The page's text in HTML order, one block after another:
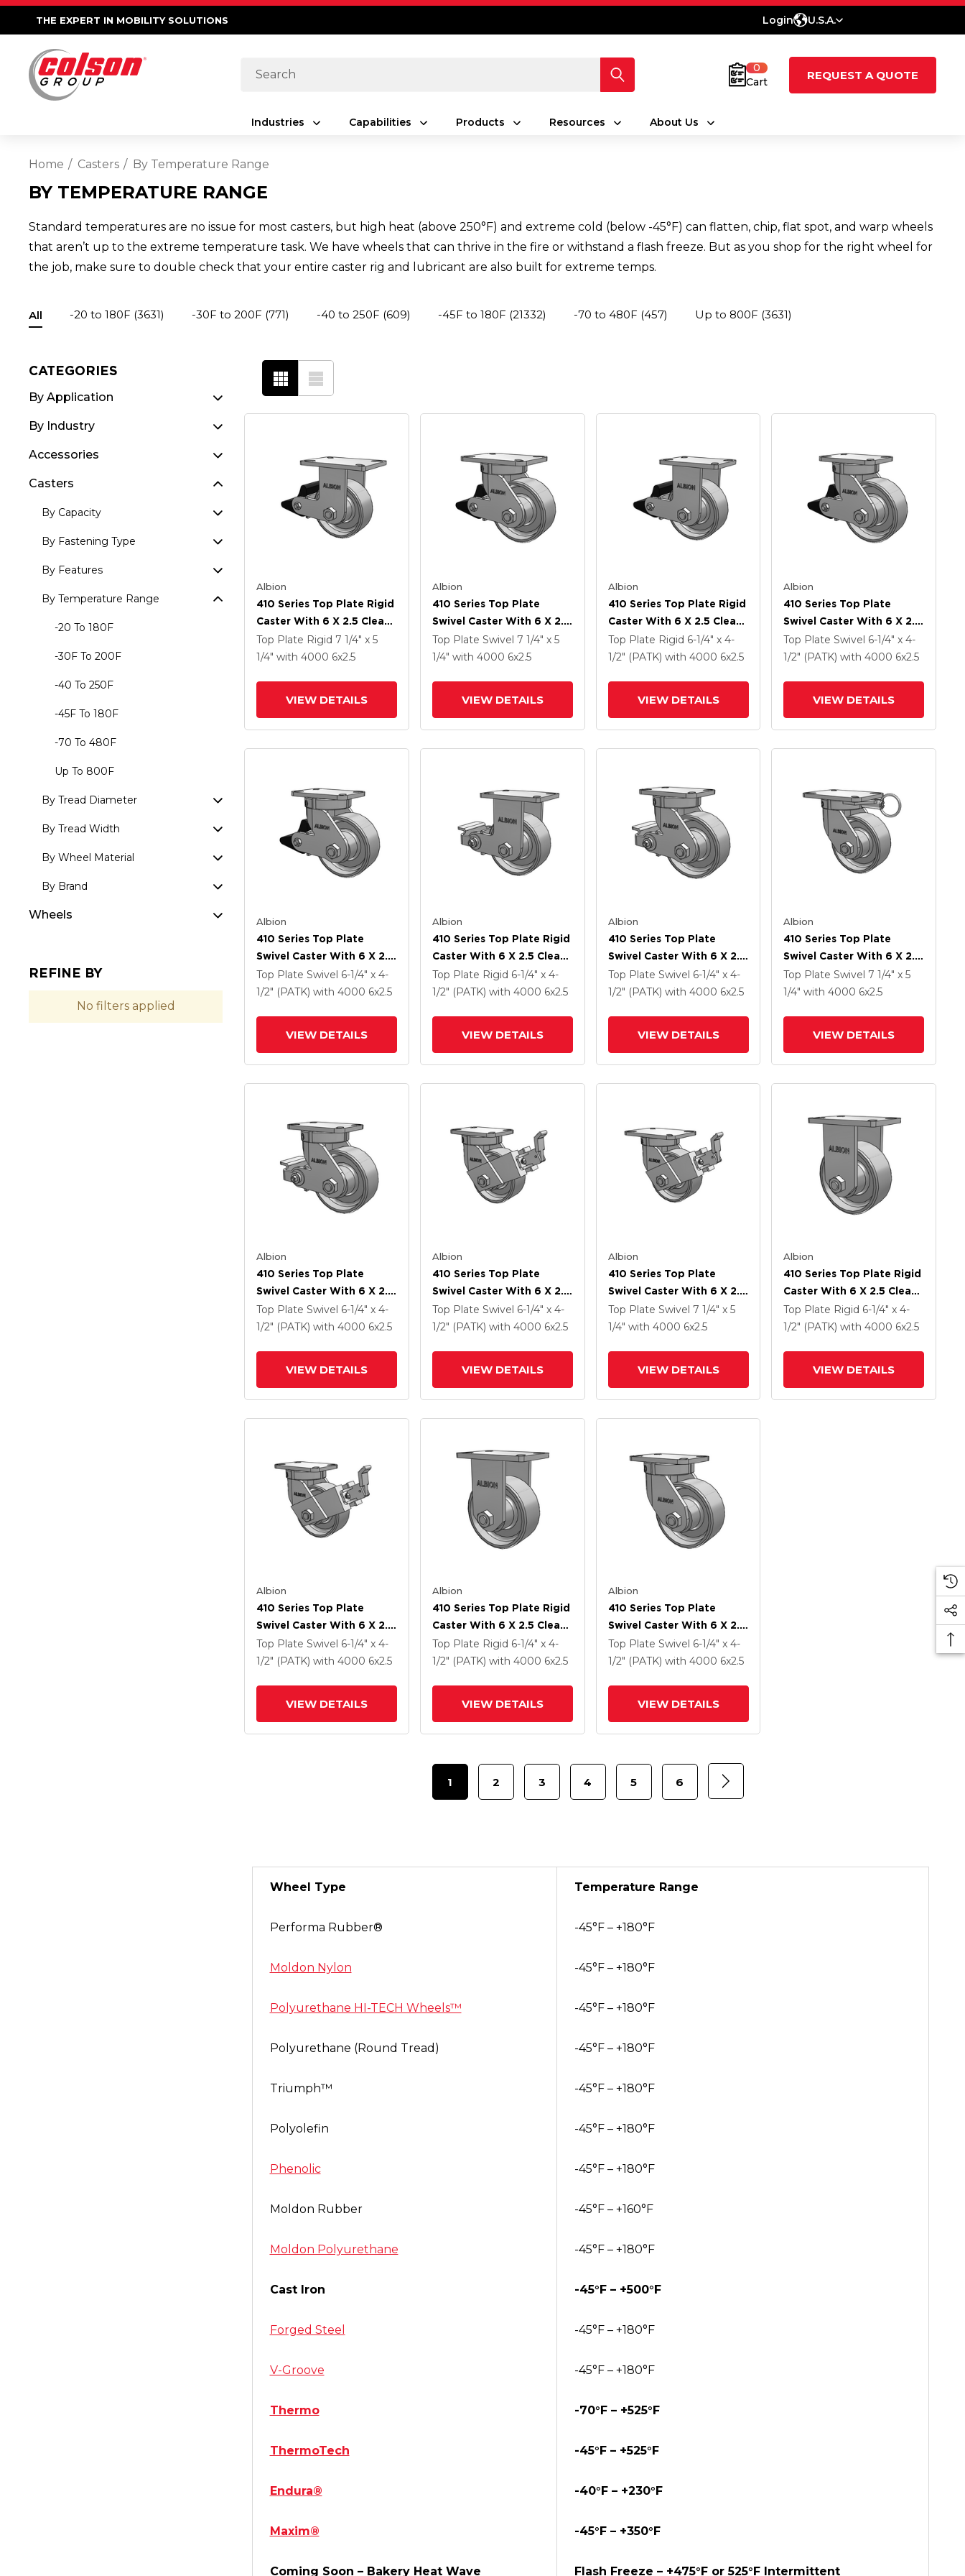
THE EXPERT IN MOBILITY SOLUTIONS Login U.S.A.
Search
0
Cart
REQUEST A QUOTE
Industries Capabilities Products Resources About Us
Home Casters By Temperature Range
BY TEMPERATURE RANGE
Standard temperatures are no issue for most casters, but high heat (above 250°F) and extreme cold (below -45°F) can flatten, chip, flat spot, and warp wheels
that aren’t up to the extreme temperature task. We have wheels that can thrive in the fire or withstand a flash freeze. But as you shop for the right wheel for
the job, make sure to double check that your entire caster rig and lubricant are also built for extreme temps.
All -20 to 180F (3631) -30F to 200F (771) -40 to 250F (609) -45F to 180F (21332) -70 to 480F (457) Up to 800F (3631)
CATEGORIES
By Application
By Industry
Accessories
Casters
By Capacity
By Fastening Type
By Features
By Temperature Range
-20 To 180F
-30F To 200F
-40 To 250F
-45F To 180F
-70 To 480F
Up To 800F
By Tread Diameter
By Tread Width
By Wheel Material
By Brand
Wheels
REFINE BY
No filters applied
Albion
410 Series Top Plate Rigid
Caster With 6 X 2.5 Clear
Coat Enamel FS - Drop-
Forged Steel Wheel And
Top Plate Rigid 7 1/4" x 5
1/4" with 4000 6x2.5
VIEW DETAILS
Albion
410 Series Top Plate
Swivel Caster With 6 X 2.5
Clear Coat Enamel FS -
Drop-Forged Steel Wheel
Top Plate Swivel 7 1/4" x 5
1/4" with 4000 6x2.5
VIEW DETAILS
Albion
410 Series Top Plate Rigid
Caster With 6 X 2.5 Clear
Coat Enamel FS - Drop-
Forged Steel Wheel And
Top Plate Rigid 6-1/4" x 4-
1/2" (PATK) with 4000 6x2.5
VIEW DETAILS
Albion
410 Series Top Plate
Swivel Caster With 6 X 2.5
Clear Coat Enamel FS -
Drop-Forged Steel Wheel
Top Plate Swivel 6-1/4" x 4-
1/2" (PATK)with 4000 6x2.5
VIEW DETAILS
Albion
410 Series Top Plate
Swivel Caster With 6 X 2.5
Clear Coat Enamel FS -
Drop-Forged Steel Wheel
Top Plate Swivel 6-1/4" x 4-
1/2" (PATK) with 4000 6x2.5
VIEW DETAILS
Albion
410 Series Top Plate Rigid
Caster With 6 X 2.5 Clear
Coat Enamel FS - Drop-
Forged Steel Wheel And
Top Plate Rigid 6-1/4" x 4-
1/2" (PATK) with 4000 6x2.5
VIEW DETAILS
Albion
410 Series Top Plate
Swivel Caster With 6 X 2.5
Clear Coat Enamel FS -
Drop-Forged Steel Wheel
Top Plate Swivel 6-1/4" x 4-
1/2" (PATK) with 4000 6x2.5
VIEW DETAILS
Albion
410 Series Top Plate
Swivel Caster With 6 X 2.5
Clear Coat Enamel FS -
Drop-Forged Steel Wheel
Top Plate Swivel 7 1/4" x 5
1/4"with 4000 6x2.5
VIEW DETAILS
Albion
410 Series Top Plate
Swivel Caster With 6 X 2.5
Clear Coat Enamel FS -
Drop-Forged Steel Wheel
Top Plate Swivel 6-1/4" x 4-
1/2" (PATK) with 4000 6x2.5
VIEW DETAILS
Albion
410 Series Top Plate
Swivel Caster With 6 X 2.5
Clear Coat Enamel FS -
Drop-Forged Steel Wheel
Top Plate Swivel 6-1/4" x 4-
1/2" (PATK) with 4000 6x2.5
VIEW DETAILS
Albion
410 Series Top Plate
Swivel Caster With 6 X 2.5
Clear Coat Enamel FS -
Drop-Forged Steel Wheel
Top Plate Swivel 7 1/4" x 5
1/4" with 4000 6x2.5
VIEW DETAILS
Albion
410 Series Top Plate Rigid
Caster With 6 X 2.5 Clear
Coat Enamel FS - Drop-
Forged Steel Wheel
Top Plate Rigid 6-1/4" x 4-
1/2" (PATK)with 4000 6x2.5
VIEW DETAILS
Albion
410 Series Top Plate
Swivel Caster With 6 X 2.5
Clear Coat Enamel FS -
Drop-Forged Steel Wheel
Top Plate Swivel 6-1/4" x 4-
1/2" (PATK) with 4000 6x2.5
VIEW DETAILS
Albion
410 Series Top Plate Rigid
Caster With 6 X 2.5 Clear
Coat Enamel FS - Drop-
Forged Steel Wheel
Top Plate Rigid 6-1/4" x 4-
1/2" (PATK) with 4000 6x2.5
VIEW DETAILS
Albion
410 Series Top Plate
Swivel Caster With 6 X 2.5
Clear Coat Enamel FS -
Drop-Forged Steel Wheel
Top Plate Swivel 6-1/4" x 4-
1/2" (PATK) with 4000 6x2.5
VIEW DETAILS
1 2 3 4 5 6
Wheel Type Temperature Range
Performa Rubber® -45°F – +180°F
Moldon Nylon -45°F – +180°F
Polyurethane HI-TECH Wheels™ -45°F – +180°F
Polyurethane (Round Tread) -45°F – +180°F
Triumph™ -45°F – +180°F
Polyolefin -45°F – +180°F
Phenolic -45°F – +180°F
Moldon Rubber -45°F – +160°F
Moldon Polyurethane -45°F – +180°F
Cast Iron -45°F – +500°F
Forged Steel -45°F – +180°F
V-Groove -45°F – +180°F
Thermo -70°F – +525°F
ThermoTech -45°F – +525°F
Endura® -40°F – +230°F
Maxim® -45°F – +350°F
Coming Soon – Bakery Heat Wave Flash Freeze – +475°F or 525°F Intermittent